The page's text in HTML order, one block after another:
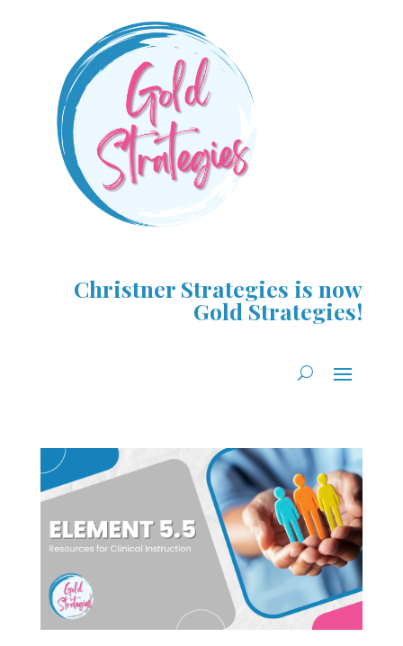
Christner Strategies is now
Gold Strategies!